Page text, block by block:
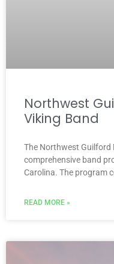
Northwest
Viking Band
The Northwest Guilford
comprehensive band
Carolina. The program
READ MORE »